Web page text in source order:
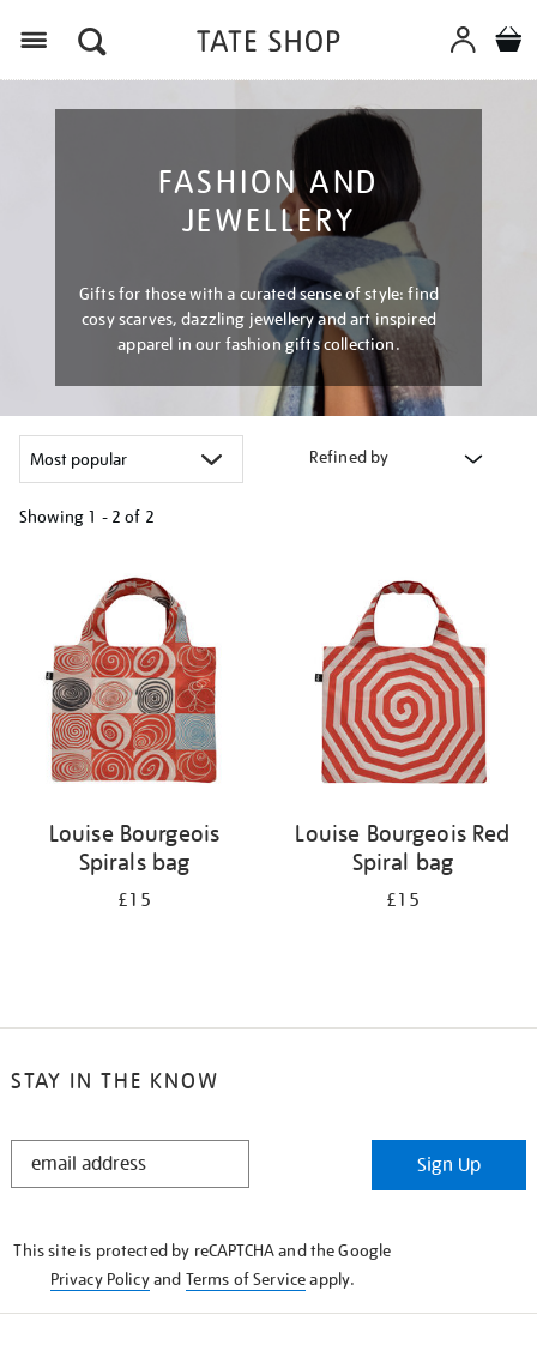
FASHION AND
JEWELLERY
Gifts for those with a curated sense of style: find
cosy scarves, dazzling jewellery and art inspired
apparel in our fashion gifts collection.
Refined by
Showing 1 - 2 of 2
results
Louise Bourgeois
Spirals bag
£15
Louise Bourgeois Red
Spiral bag
£15
STAY IN THE KNOW
STAY
Sign Up
This site is protected by reCAPTCHA and the Google
Privacy Policyand Terms of Serviceapply.